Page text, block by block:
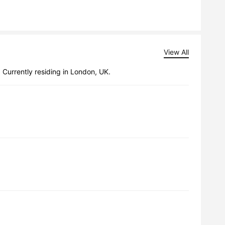
View All
residing in London, UK.